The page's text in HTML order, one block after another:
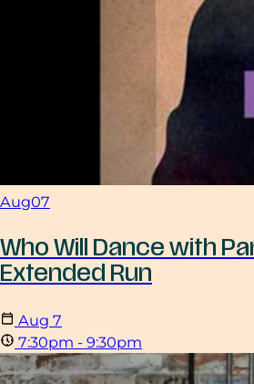
Aug07
Who Will Dance with
Extended Run
Aug 7
7:30pm - 9:30pm